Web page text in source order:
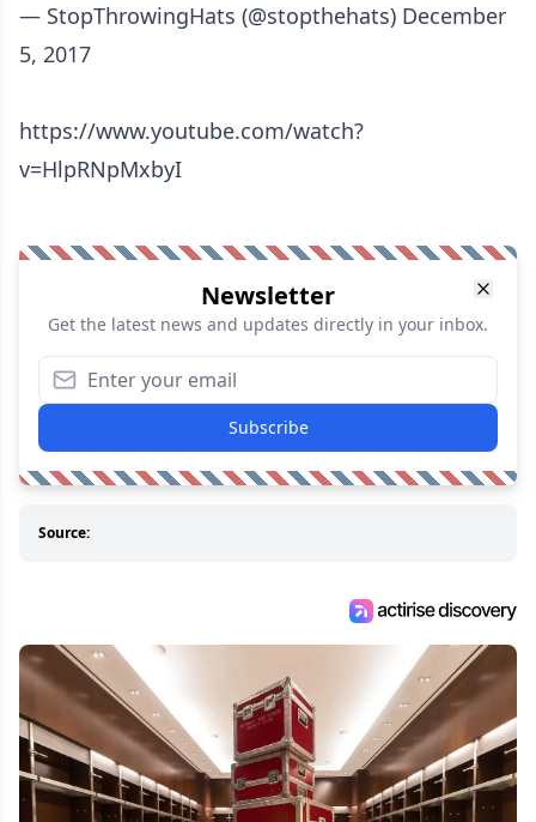
— StopThrowingHats (@stopthehats) December
5, 2017
https://www.youtube.com/watch?
v=HlpRNpMxbyI
Newsletter
Get the latest news and updates directly in your inbox.
Subscribe
Source: